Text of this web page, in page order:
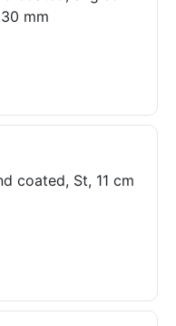
mm
coated, St, 11 cm